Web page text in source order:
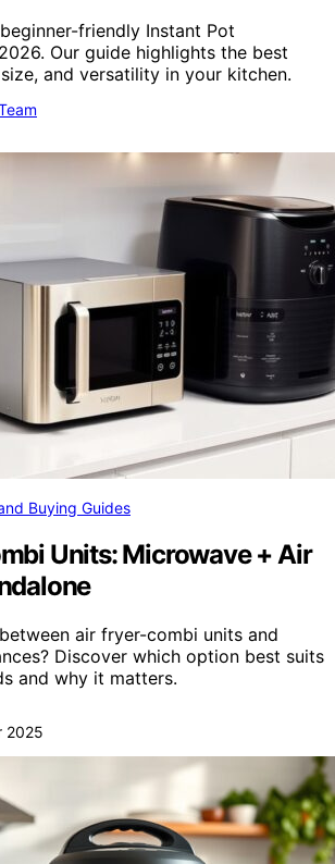
friendly Instant Pot
Our guide highlights the best
and versatility in your kitchen.
Buying Guides
Units: Microwave + Air
air fryer-combi units and
Discover which option best suits
and why it matters.
2025